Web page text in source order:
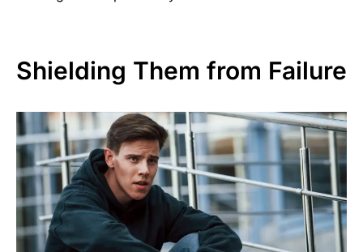
Shielding Them from Failure